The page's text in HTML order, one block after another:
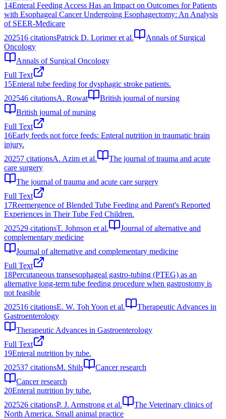
14Enteral Feeding Access Has an Impact on Outcomes for Patients
with Esophageal Cancer Undergoing Esophagectomy: An Analysis
of SEER-Medicare
202516 citationsPatrick D. Lorimer et al.
Annals of Surgical
Oncology
Annals of Surgical Oncology
Full Text
15Enteral tube feeding for dysphagic stroke patients.
202546 citationsA. Rowat
British journal of nursing
British journal of nursing
Full Text
16Early feeds not force feeds: Enteral nutrition in traumatic brain
injury.
20257 citationsA. Azim et al.
The journal of trauma and acute
care surgery
The journal of trauma and acute care surgery
Full Text
17Reemergence of Blended Tube Feeding and Parent's Reported
Experiences in Their Tube Fed Children.
202529 citationsT. Johnson et al.
Journal of alternative and
complementary medicine
Journal of alternative and complementary medicine
Full Text
18Percutaneous transesophageal gastro-tubing (PTEG) as an
alternative long-term tube feeding procedure when gastrostomy is
not feasible
202516 citationsE. W. Toh Yoon et al.
Therapeutic Advances in
Gastroenterology
Therapeutic Advances in Gastroenterology
Full Text
19Enteral nutrition by tube.
202537 citationsM. Shils
Cancer research
Cancer research
20Enteral nutrition by tube.
202526 citationsP. J. Armstrong et al.
The Veterinary clinics of
North America. Small animal practice